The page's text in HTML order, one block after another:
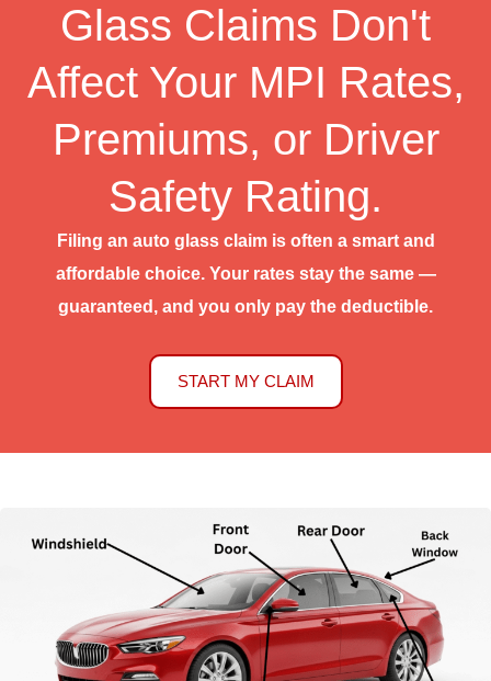
Glass Claims Don't
Affect Your MPI Rates,
Premiums, or Driver
Safety Rating.
Filing an auto glass claim is often a smart and
affordable choice. Your rates stay the same —
guaranteed, and you only pay the deductible.
START MY CLAIM